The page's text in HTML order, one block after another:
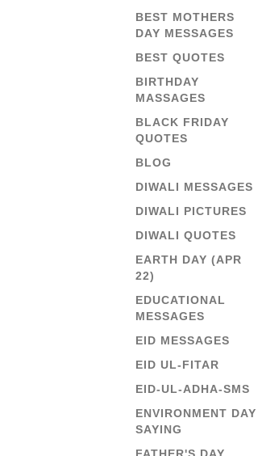
BEST MOTHERS
DAY MESSAGES
BEST QUOTES
BIRTHDAY
MASSAGES
BLACK FRIDAY
QUOTES
BLOG
DIWALI MESSAGES
DIWALI PICTURES
DIWALI QUOTES
EARTH DAY (APR
22)
EDUCATIONAL
MESSAGES
EID MESSAGES
EID UL-FITAR
EID-UL-ADHA-SMS
ENVIRONMENT DAY
SAYING